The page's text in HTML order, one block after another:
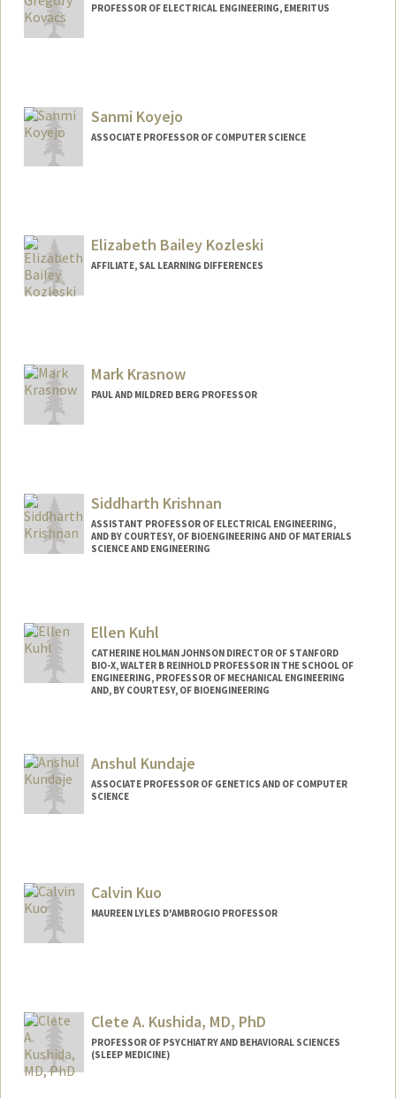
PROFESSOR OF ELECTRICAL ENGINEERING, EMERITUS
Sanmi Koyejo
ASSOCIATE PROFESSOR OF COMPUTER SCIENCE
Elizabeth Bailey Kozleski
AFFILIATE, SAL LEARNING DIFFERENCES
Mark Krasnow
PAUL AND MILDRED BERG PROFESSOR
Siddharth Krishnan
ASSISTANT PROFESSOR OF ELECTRICAL ENGINEERING,
AND BY COURTESY, OF BIOENGINEERING AND OF MATERIALS
SCIENCE AND ENGINEERING
Ellen Kuhl
CATHERINE HOLMAN JOHNSON DIRECTOR OF STANFORD
BIO-X, WALTER B REINHOLD PROFESSOR IN THE SCHOOL OF
ENGINEERING, PROFESSOR OF MECHANICAL ENGINEERING
AND, BY COURTESY, OF BIOENGINEERING
Anshul Kundaje
ASSOCIATE PROFESSOR OF GENETICS AND OF COMPUTER
SCIENCE
Calvin Kuo
MAUREEN LYLES D'AMBROGIO PROFESSOR
Clete A. Kushida, MD, PhD
PROFESSOR OF PSYCHIATRY AND BEHAVIORAL SCIENCES
(SLEEP MEDICINE)